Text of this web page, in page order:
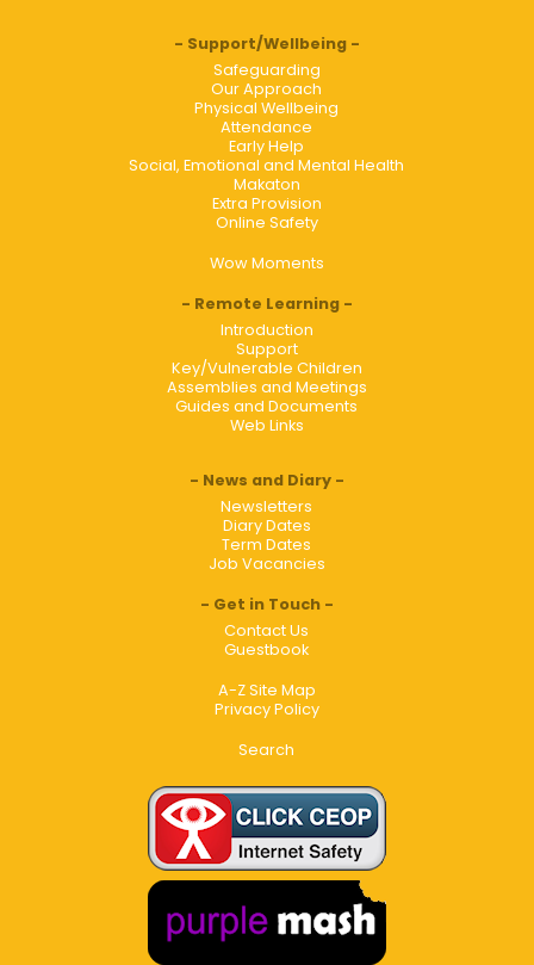
Support/Wellbeing
Safeguarding
Our Approach
Physical Wellbeing
Attendance
Early Help
Social, Emotional and Mental Health
Makaton
Extra Provision
Online Safety
Wow Moments
Remote Learning
Introduction
Support
Key/Vulnerable Children
Assemblies and Meetings
Guides and Documents
Web Links
News and Diary
Newsletters
Diary Dates
Term Dates
Job Vacancies
Get in Touch
Contact Us
Guestbook
A-Z Site Map
Privacy Policy
Search